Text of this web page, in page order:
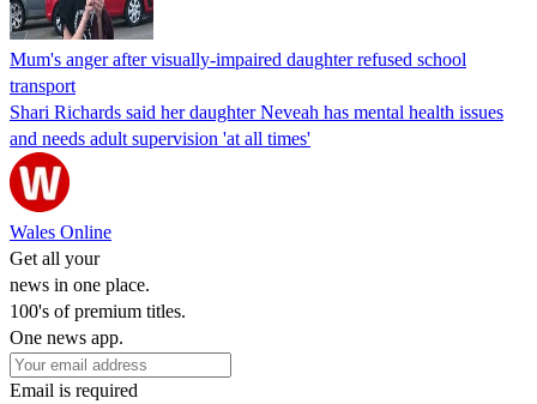
Mum's anger after visually-impaired daughter refused school
transport
Shari Richards said her daughter Neveah has mental health issues
and needs adult supervision 'at all times'
Wales Online
Get all your
news in one place.
100's of premium titles.
One news app.
Email is required